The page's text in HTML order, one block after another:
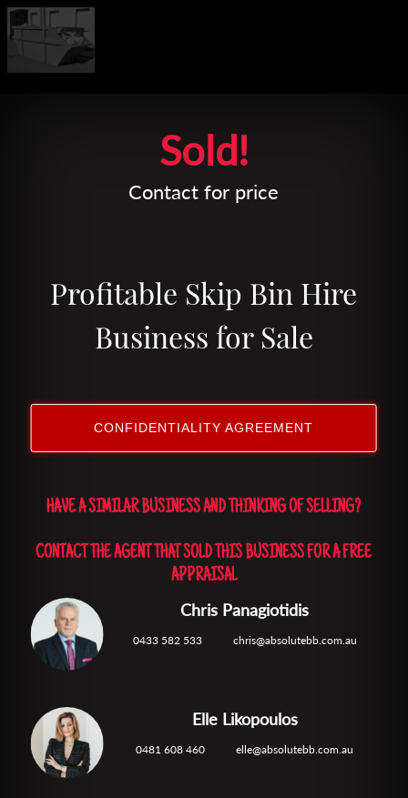
Sold!
Contact for price
Profitable Skip Bin Hire
Business for Sale
CONFIDENTIALITY AGREEMENT
HAVE A SIMILAR BUSINESS AND THINKING OF SELLING?
CONTACT THE AGENT THAT SOLD THIS BUSINESS FOR A FREE
APPRAISAL
Chris Panagiotidis
0433 582 533 chris@absolutebb.com.au
Elle Likopoulos
0481 608 460 elle@absolutebb.com.au